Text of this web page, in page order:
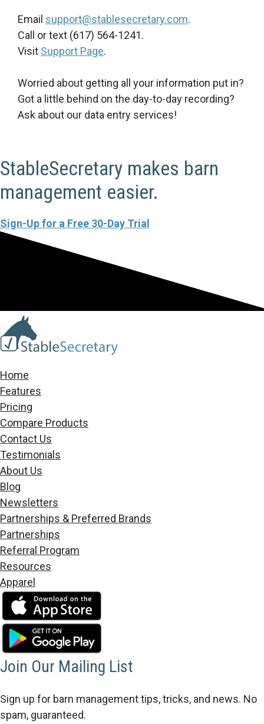
Email support@stablesecretary.com.
Call or text (617) 564-1241.
Visit Support Page.
Worried about getting all your information put in?
Got a little behind on the day-to-day recording?
Ask about our data entry services!
StableSecretary makes barn
management easier.
Sign-Up for a Free 30-Day Trial
Home
Features
Pricing
Compare Products
Contact Us
Testimonials
About Us
Blog
Newsletters
Partnerships & Preferred Brands
Partnerships
Referral Program
Resources
Apparel
Join Our Mailing List
Sign up for barn management tips, tricks, and news. No
spam, guaranteed.